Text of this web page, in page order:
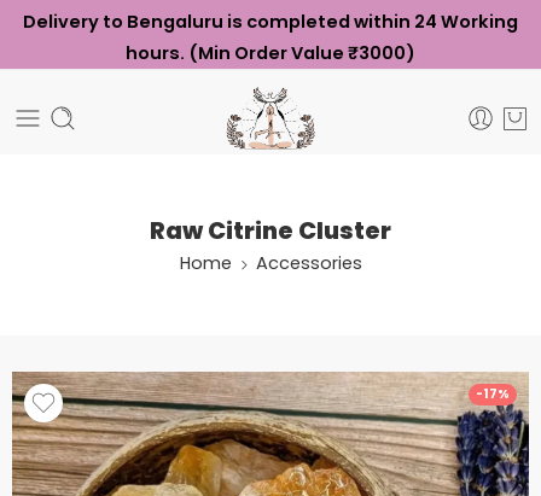
Delivery to Bengaluru is completed within 24 Working
hours. (Min Order Value ₹3000)
Raw Citrine Cluster
Home Accessories
-17%